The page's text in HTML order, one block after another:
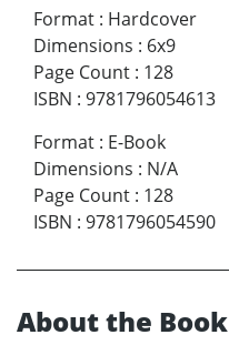
Format : Hardcover
Dimensions : 6x9
Page Count : 128
ISBN : 9781796054613
Format : E-Book
Dimensions : N/A
Page Count : 128
ISBN : 9781796054590
About the Book